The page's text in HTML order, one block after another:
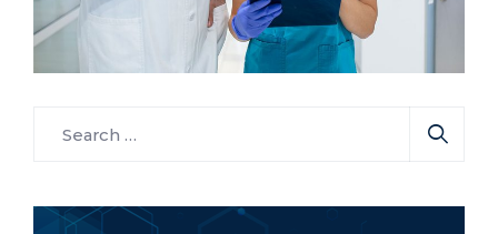
Neurologist Surgeon
Phagophobia